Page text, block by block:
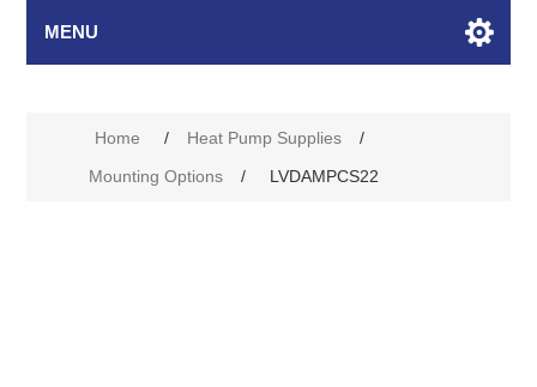
MENU
Home / Heat Pump Supplies
/
Mounting Options
/ LVDAMPCS22